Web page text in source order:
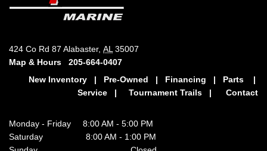
424 Co Rd 87 Alabaster, AL35007
Map & Hours 205-664-0407
New Inventory
| Pre-Owned | Financing | Parts
|
Service
| Tournament Trails | Contact
Monday - Friday 8:00 AM - 5:00 PM
Saturday 8:00 AM - 1:00 PM